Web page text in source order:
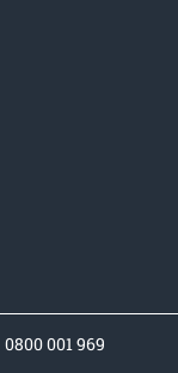
0800 001 969